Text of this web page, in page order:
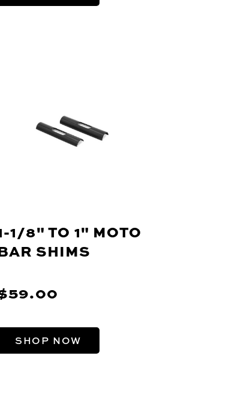
1/8" TO 1" MOTO
SHIMS
SHOP NOW